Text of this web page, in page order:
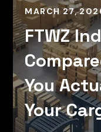
MARCH 27,
FTWZ
You
Your